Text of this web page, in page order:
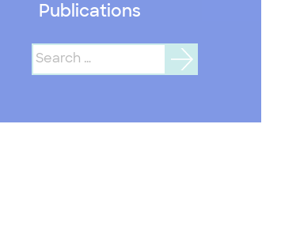
Publications
Search
for: